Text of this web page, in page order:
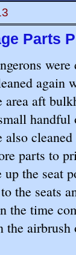
Parts
again
aft
also
parts to
the seat
the seats
the time
the